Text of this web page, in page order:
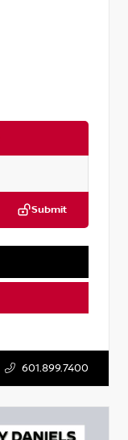
Submit
601.899.7400